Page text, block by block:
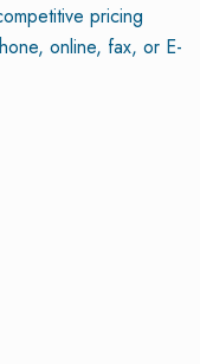
pricing
online, fax, or E-